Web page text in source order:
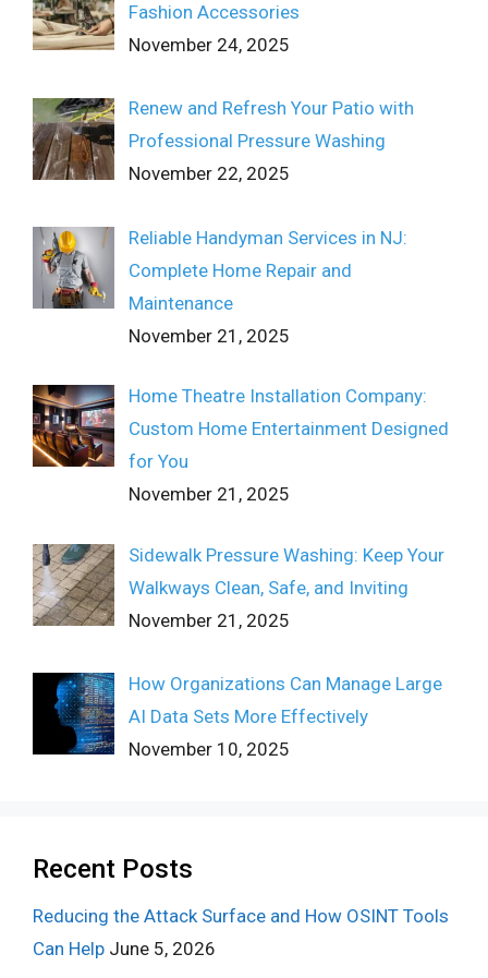
Fashion Accessories
November 24, 2025
Renew and Refresh Your Patio with
Professional Pressure Washing
November 22, 2025
Reliable Handyman Services in NJ:
Complete Home Repair and
Maintenance
November 21, 2025
Home Theatre Installation Company:
Custom Home Entertainment Designed
for You
November 21, 2025
Sidewalk Pressure Washing: Keep Your
Walkways Clean, Safe, and Inviting
November 21, 2025
How Organizations Can Manage Large
AI Data Sets More Effectively
November 10, 2025
Recent Posts
Reducing the Attack Surface and How OSINT Tools
Can Help June 5, 2026